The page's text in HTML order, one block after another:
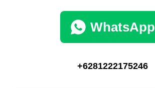
WhatsApp
+6281222175246